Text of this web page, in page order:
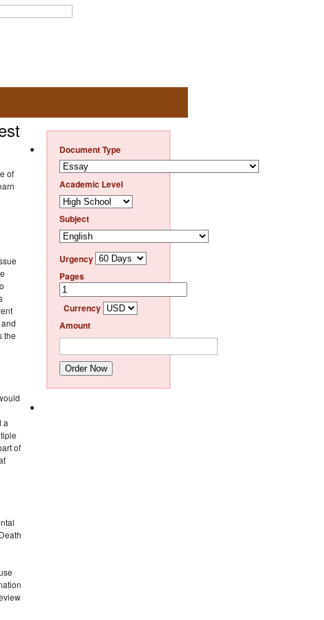
of
the
a
of
Document Type
Academic Level
Subject
Urgency
Pages
Currency
Amount
Order Now